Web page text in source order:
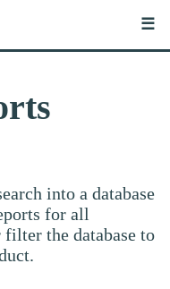
☰
into a database
for all
filter the database to